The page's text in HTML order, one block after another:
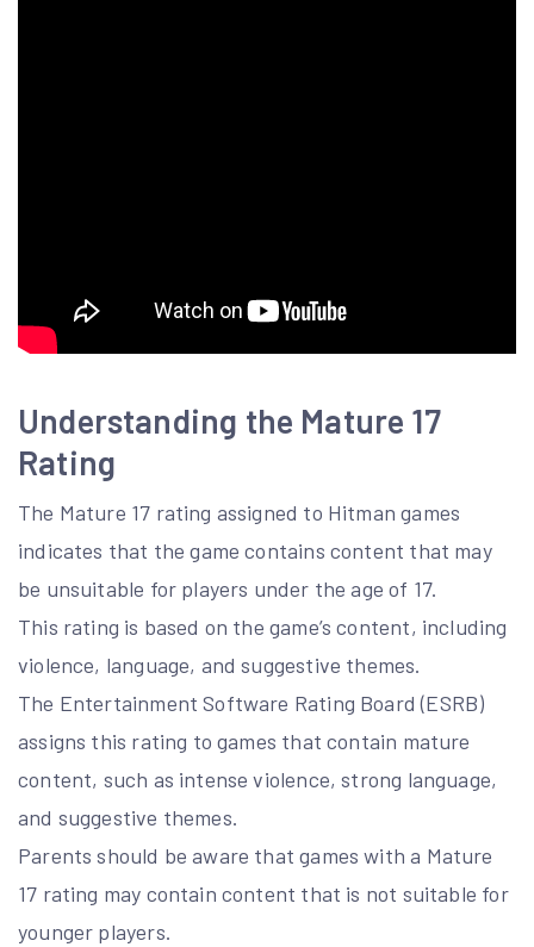
Understanding the Mature 17
Rating
The Mature 17 rating assigned to Hitman games
indicates that the game contains content that may
be unsuitable for players under the age of 17.
This rating is based on the game’s content, including
violence, language, and suggestive themes.
The Entertainment Software Rating Board (ESRB)
assigns this rating to games that contain mature
content, such as intense violence, strong language,
and suggestive themes.
Parents should be aware that games with a Mature
17 rating may contain content that is not suitable for
younger players.